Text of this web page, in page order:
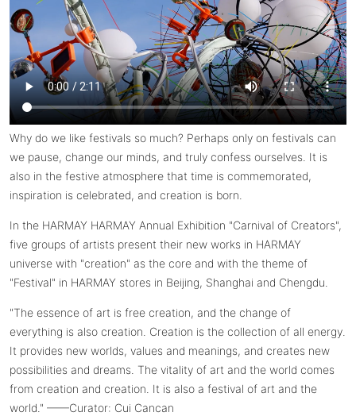
Why do we like festivals so much? Perhaps only on festivals can
we pause, change our minds, and truly confess ourselves. It is
also in the festive atmosphere that time is commemorated,
inspiration is celebrated, and creation is born.
In the HARMAY HARMAY Annual Exhibition "Carnival of Creators",
five groups of artists present their new works in HARMAY
universe with "creation" as the core and with the theme of
"Festival" in HARMAY stores in Beijing, Shanghai and Chengdu.
"The essence of art is free creation, and the change of
everything is also creation. Creation is the collection of all energy.
It provides new worlds, values ​​and meanings, and creates new
possibilities and dreams. The vitality of art and the world comes
from creation and creation. It is also a festival of art and the
world." ——Curator: Cui Cancan